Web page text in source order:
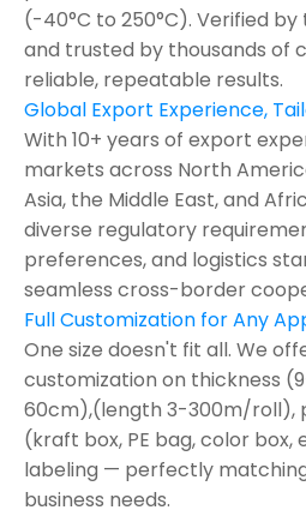
(-40°C to 250°C). Verified
and trusted by thousands of
reliable, repeatable results.
Global Export Experience,
With 10+ years of export
markets across North
Asia, the Middle East, and
diverse regulatory
preferences, and logistics
seamless cross-border
Full Customization for Any
One size doesn't fit all. We
customization on thickness
60cm),(length 3-300m/roll),
(kraft box, PE bag, color box,
labeling — perfectly
business needs.